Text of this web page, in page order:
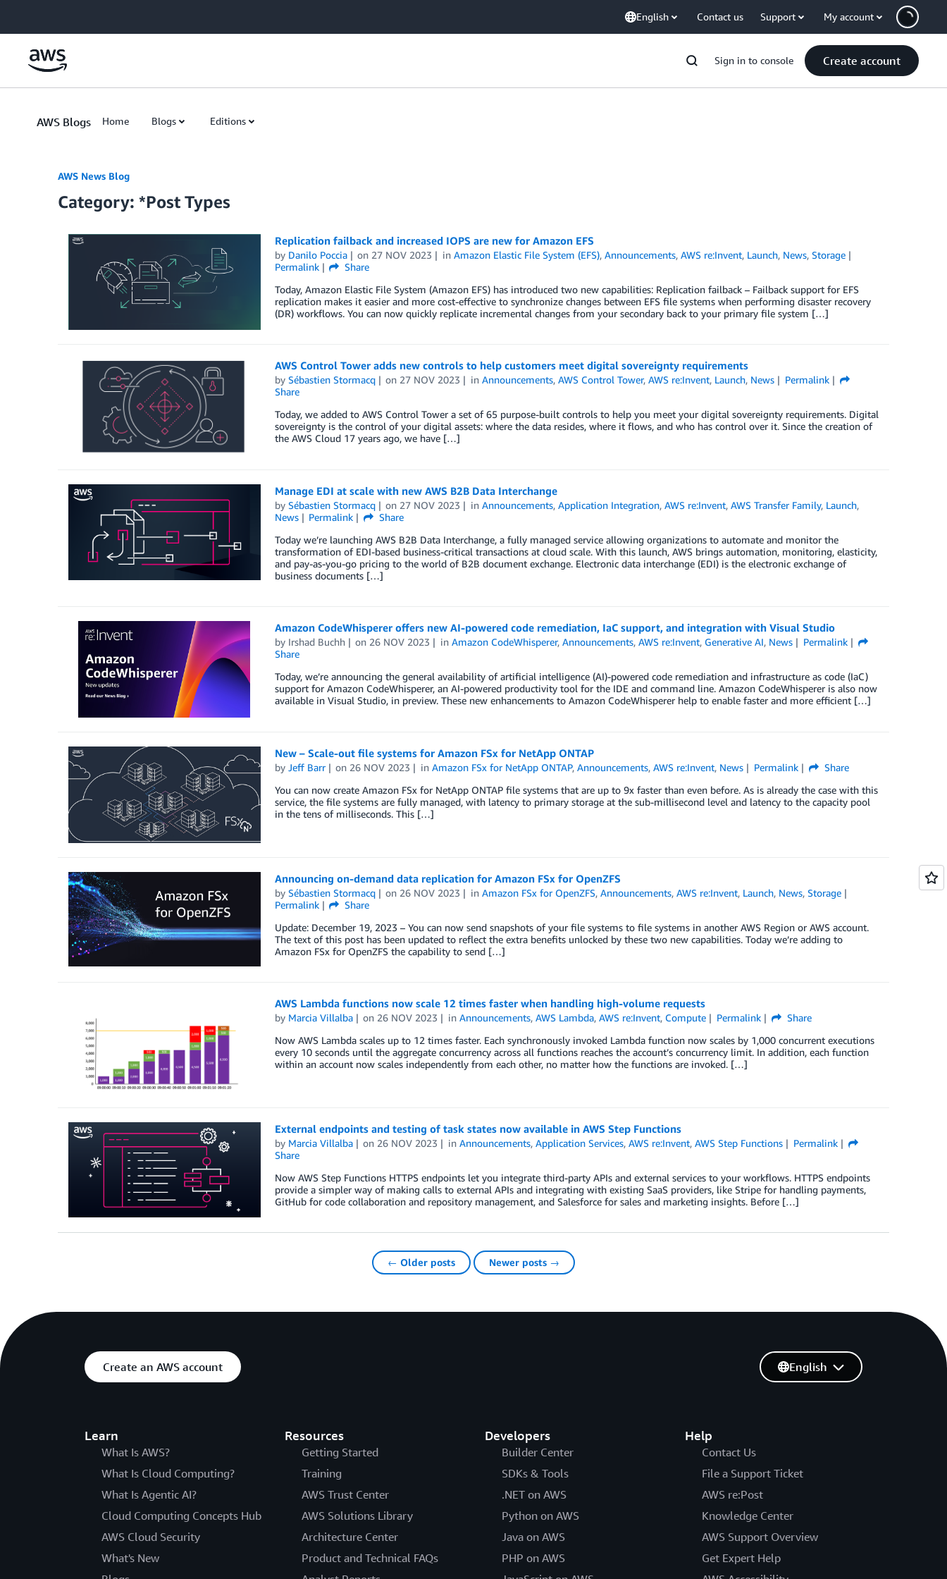
English Contact us Support My account
Sign in to console Create account
AWS Blogs Home Blogs Editions
AWS News Blog
Category: *Post Types
Replication failback and increased IOPS are new for Amazon EFS
by Danilo Poccia on 27 NOV 2023 inAmazon Elastic File System (EFS),Announcements,AWS re:Invent, Launch, News,Storage
Permalink
Share
Today, Amazon Elastic File System (Amazon EFS) has introduced two new capabilities: Replication failback – Failback support for EFS
replication makes it easier and more cost-effective to synchronize changes between EFS file systems when performing disaster recovery
(DR) workflows. You can now quickly replicate incremental changes from your secondary back to your primary file system […]
AWS Control Tower adds new controls to help customers meet digital sovereignty requirements
by Sébastien Stormacq on 27 NOV 2023 inAnnouncements,AWS Control Tower,AWS re:Invent, Launch, News
Permalink
Share
Today, we added to AWS Control Tower a set of 65 purpose-built controls to help you meet your digital sovereignty requirements. Digital
sovereignty is the control of your digital assets: where the data resides, where it flows, and who has control over it. Since the creation of
the AWS Cloud 17 years ago, we have […]
Manage EDI at scale with new AWS B2B Data Interchange
by Sébastien Stormacq on 27 NOV 2023 inAnnouncements,Application Integration,AWS re:Invent,AWS Transfer Family, Launch,
News
Permalink
Share
Today we’re launching AWS B2B Data Interchange, a fully managed service allowing organizations to automate and monitor the
transformation of EDI-based business-critical transactions at cloud scale. With this launch, AWS brings automation, monitoring, elasticity,
and pay-as-you-go pricing to the world of B2B document exchange. Electronic data interchange (EDI) is the electronic exchange of
business documents […]
Amazon CodeWhisperer offers new AI-powered code remediation, IaC support, and integration with Visual Studio
by Irshad Buchh on 26 NOV 2023 inAmazon CodeWhisperer,Announcements,AWS re:Invent, Generative AI, News
Permalink
Share
Today, we’re announcing the general availability of artificial intelligence (AI)-powered code remediation and infrastructure as code (IaC)
support for Amazon CodeWhisperer, an AI-powered productivity tool for the IDE and command line. Amazon CodeWhisperer is also now
available in Visual Studio, in preview. These new enhancements to Amazon CodeWhisperer help to enable faster and more efficient […]
New – Scale-out file systems for Amazon FSx for NetApp ONTAP
by Jeff Barr on 26 NOV 2023 inAmazon FSx for NetApp ONTAP,Announcements,AWS re:Invent, News Permalink
Share
You can now create Amazon FSx for NetApp ONTAP file systems that are up to 9x faster than even before. As is already the case with this
service, the file systems are fully managed, with latency to primary storage at the sub-millisecond level and latency to the capacity pool
in the tens of milliseconds. This […]
Announcing on-demand data replication for Amazon FSx for OpenZFS
by Sébastien Stormacq on 26 NOV 2023 inAmazon FSx for OpenZFS,Announcements,AWS re:Invent, Launch, News,Storage
Permalink
Share
Update: December 19, 2023 – You can now send snapshots of your file systems to file systems in another AWS Region or AWS account.
The text of this post has been updated to reflect the extra benefits unlocked by these two new capabilities. Today we’re adding to
Amazon FSx for OpenZFS the capability to send […]
AWS Lambda functions now scale 12 times faster when handling high-volume requests
by Marcia Villalba on 26 NOV 2023 inAnnouncements,AWS Lambda,AWS re:Invent, Compute Permalink
Share
Now AWS Lambda scales up to 12 times faster. Each synchronously invoked Lambda function now scales by 1,000 concurrent executions
every 10 seconds until the aggregate concurrency across all functions reaches the account’s concurrency limit. In addition, each function
within an account now scales independently from each other, no matter how the functions are invoked. […]
External endpoints and testing of task states now available in AWS Step Functions
by Marcia Villalba on 26 NOV 2023 inAnnouncements,Application Services,AWS re:Invent,AWS Step Functions
Permalink
Share
Now AWS Step Functions HTTPS endpoints let you integrate third-party APIs and external services to your workflows. HTTPS endpoints
provide a simpler way of making calls to external APIs and integrating with existing SaaS providers, like Stripe for handling payments,
GitHub for code collaboration and repository management, and Salesforce for sales and marketing insights. Before […]
← Older posts Newer posts →
Create an AWS account
Learn
What Is AWS?
What Is Cloud Computing?
What Is Agentic AI?
Cloud Computing Concepts Hub
AWS Cloud Security
What's New
Resources
Getting Started
Training
AWS Trust Center
AWS Solutions Library
Architecture Center
Product and Technical FAQs
Developers
Builder Center
SDKs & Tools
.NET on AWS
Python on AWS
Java on AWS
PHP on AWS
Help
Contact Us
File a Support Ticket
AWS re:Post
Knowledge Center
AWS Support Overview
Get Expert Help
English